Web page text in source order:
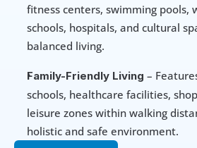
fitness centers, swimming pools,
schools, hospitals, and cultural
balanced living.
Family-Friendly Living –
schools, healthcare facilities,
leisure zones within walking
holistic and safe environment.